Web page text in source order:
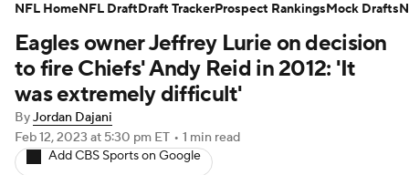
NFL Draft Super Bowl Players
Injuries Transactions NFL Betting
Fantasy Paramount +
Eagles owner Jeffrey Lurie on decision
to fire Chiefs' Andy Reid in 2012: 'It
was extremely difficult'
ByJordan Dajani
Feb 12, 2023 at 5:30 pm ET • 1 min read
Add CBS Sports on Google
NFL HomeNFL DraftDraft TrackerProspect RankingsMock Drafts